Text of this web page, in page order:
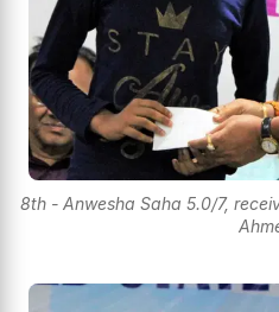
8th - Anwesha Saha 5.0/7,